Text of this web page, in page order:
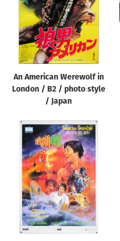
All
An American Werewolf in
London / B2 / photo style
/ Japan